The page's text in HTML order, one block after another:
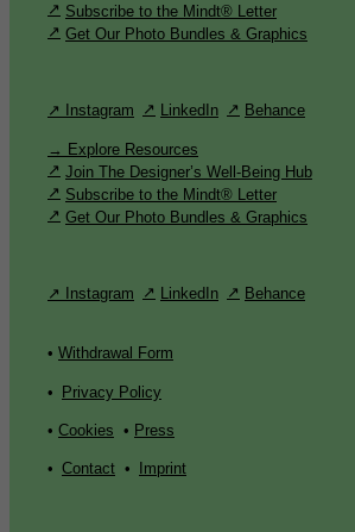
Subscribe to the Mindt® Letter
Get Our Photo Bundles & Graphics
↗ Instagram LinkedIn Behance
→ Explore Resources
Join The Designer’s Well-Being Hub
Subscribe to the Mindt® Letter
Get Our Photo Bundles & Graphics
↗ Instagram LinkedIn Behance
• Withdrawal Form
• Privacy Policy
• Cookies • Press
• Contact • Imprint